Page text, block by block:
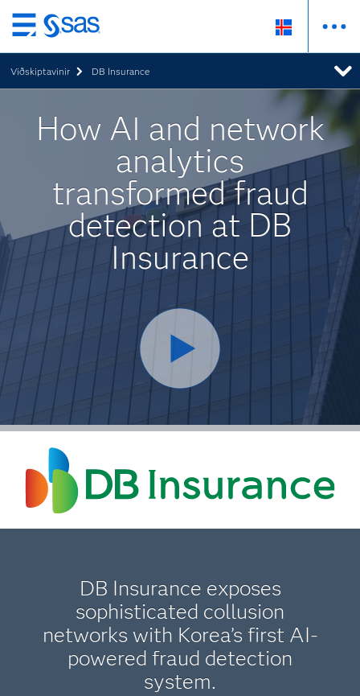
Skip
to
main
content
Viðskiptavinir DB Insurance
How AI and network
analytics
transformed fraud
detection at DB
Insurance
DB Insurance exposes
sophisticated collusion
networks with Korea’s first AI-
powered fraud detection
system.